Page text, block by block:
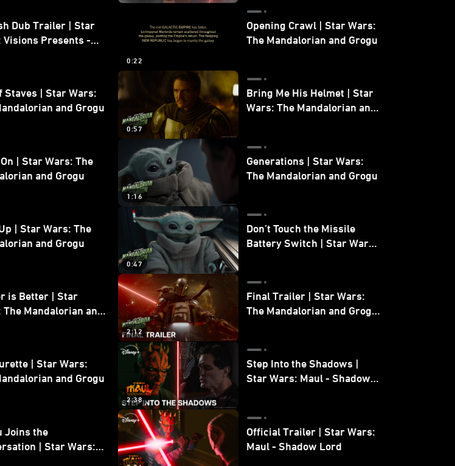
Dub Trailer | Star
Visions Presents -
0:22
Opening Crawl | Star Wars:
The Mandalorian and Grogu
Staves | Star Wars:
and Grogu
0:57
Bring Me His Helmet | Star
Wars: The Mandalorian and
| Star Wars: The
and Grogu
1:16
Generations | Star Wars:
The Mandalorian and Grogu
| Star Wars: The
and Grogu
0:47
Don’t Touch the Missile
Battery Switch | Star Wars:
is Better | Star
The Mandalorian and
2:12
Final Trailer | Star Wars:
The Mandalorian and Grogu
| Star Wars:
and Grogu
2:38
Step Into the Shadows |
Star Wars: Maul - Shadow
Joins the
| Star Wars:
Official Trailer | Star Wars:
Maul - Shadow Lord